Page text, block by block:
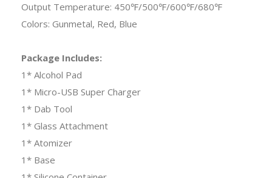
Output Temperature: 450℉/500℉/600℉/680℉
Colors: Gunmetal, Red, Blue
Package Includes:
1* Alcohol Pad
1* Micro-USB Super Charger
1* Dab Tool
1* Glass Attachment
1* Atomizer
1* Base